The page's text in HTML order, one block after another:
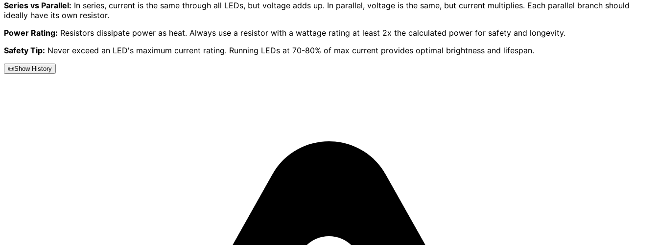
Series vs Parallel: In series, current is the same through all LEDs, but voltage adds up. In parallel, voltage is the same, but current multiplies. Each parallel branch should
ideally have its own resistor.
Power Rating: Resistors dissipate power as heat. Always use a resistor with a wattage rating at least 2x the calculated power for safety and longevity.
Safety Tip: Never exceed an LED's maximum current rating. Running LEDs at 70-80% of max current provides optimal brightness and lifespan.
📜Show History